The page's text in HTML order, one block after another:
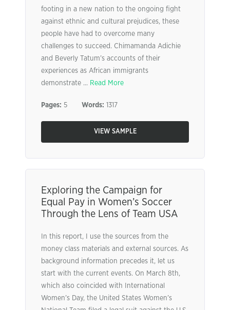
footing in a new nation to the ongoing fight
against ethnic and cultural prejudices, these
people have had to overcome many
challenges to succeed. Chimamanda Adichie
and Beverly Tatum’s accounts of their
experiences as African immigrants
demonstrate ... Read More
Pages: 5 Words: 1317
VIEW SAMPLE
Exploring the Campaign for
Equal Pay in Women’s Soccer
Through the Lens of Team USA
In this report, I use the sources from the
money class materials and external sources. As
background information precedes it, let us
start with the current events. On March 8th,
which also coincided with International
Women’s Day, the United States Women’s